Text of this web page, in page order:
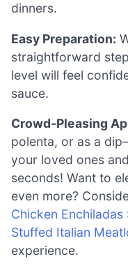
dinners.
Easy Preparation:
straightforward
level will feel
sauce.
Crowd-Pleasing
polenta, or as a
your loved ones
seconds! Want to
even more?
Chicken Enchiladas
Stuffed Italian
experience.